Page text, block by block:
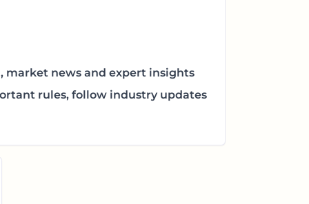
market news and expert insights
rules, follow industry updates